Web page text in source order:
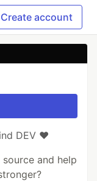
Create account
DEV ❤️
and help